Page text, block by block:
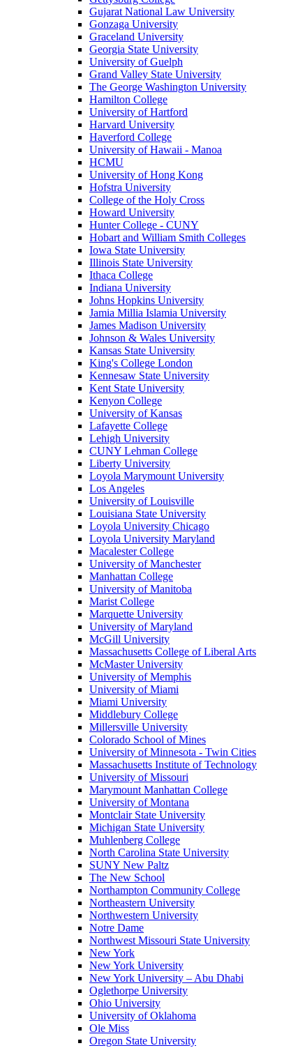
Gujarat National Law University
Gonzaga University
Graceland University
Georgia State University
University of Guelph
Grand Valley State University
The George Washington University
Hamilton College
University of Hartford
Harvard University
Haverford College
University of Hawaii - Manoa
HCMU
University of Hong Kong
Hofstra University
College of the Holy Cross
Howard University
Hunter College - CUNY
Hobart and William Smith Colleges
Iowa State University
Illinois State University
Ithaca College
Indiana University
Johns Hopkins University
Jamia Millia Islamia University
James Madison University
Johnson & Wales University
Kansas State University
King's College London
Kennesaw State University
Kent State University
Kenyon College
University of Kansas
Lafayette College
Lehigh University
CUNY Lehman College
Liberty University
Loyola Marymount University
Los Angeles
University of Louisville
Louisiana State University
Loyola University Chicago
Loyola University Maryland
Macalester College
University of Manchester
Manhattan College
University of Manitoba
Marist College
Marquette University
University of Maryland
McGill University
Massachusetts College of Liberal Arts
McMaster University
University of Memphis
University of Miami
Miami University
Middlebury College
Millersville University
Colorado School of Mines
University of Minnesota - Twin Cities
Massachusetts Institute of Technology
University of Missouri
Marymount Manhattan College
University of Montana
Montclair State University
Michigan State University
Muhlenberg College
North Carolina State University
SUNY New Paltz
The New School
Northampton Community College
Northeastern University
Northwestern University
Notre Dame
Northwest Missouri State University
New York
New York University
New York University – Abu Dhabi
Oglethorpe University
Ohio University
University of Oklahoma
Ole Miss
Oregon State University